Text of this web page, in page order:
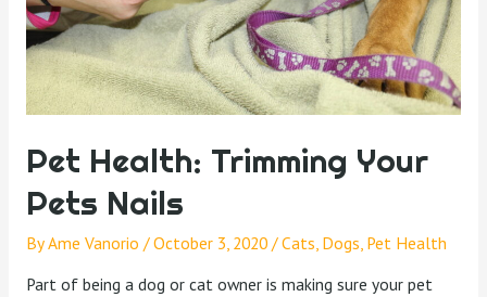
Pet Health: Trimming Your
Pets Nails
ByAme Vanorio /October 3, 2020 /Cats Dogs Pet Health
Part of being a dog or cat owner is making sure your pet